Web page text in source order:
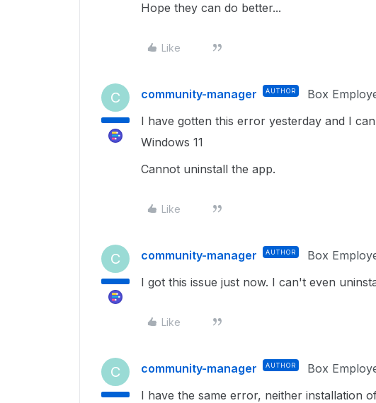
Hope they can do better...
Like
C community-manager AUTHOR Box
I have gotten this error yesterday and I
Windows 11
Cannot uninstall the app.
Like
C community-manager AUTHOR Box
I got this issue just now. I can't even
Like
C community-manager AUTHOR Box
I have the same error, neither installation